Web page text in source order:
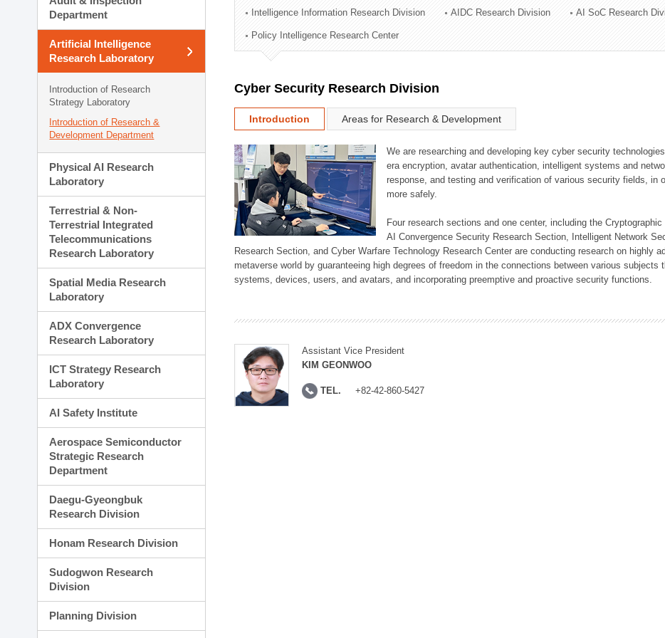
Technology Commercialization Division
Administration Division
External Relations Division
Department
Artificial Intelligence
Research Laboratory
Introduction of Research
Strategy Laboratory
Introduction of Research &
Development Department
Physical AI Research
Laboratory
Terrestrial & Non-
Terrestrial Integrated
Telecommunications
Research Laboratory
Spatial Media Research
Laboratory
ADX Convergence
Research Laboratory
ICT Strategy Research
Laboratory
AI Safety Institute
Aerospace Semiconductor
Strategic Research
Department
Daegu-Gyeongbuk
Research Division
Honam Research Division
Sudogwon Research
Division
Planning Division
Intelligence Information Research Division AIDC Research Division AI SoC Research
Policy Intelligence Research Center
Cyber Security Research Division
Introduction Areas for Research & Development
We are researching and developing key cyber security
era encryption, avatar authentication, intelligent systems and
response, and testing and verification of various security fields, in
more safely.
Four research sections and one center, including the
AI Convergence Security Research Section, Intelligent Network
Research Section, and Cyber Warfare Technology Research Center are conducting research on highly
metaverse world by guaranteeing high degrees of freedom in the connections between various
systems, devices, users, and avatars, and incorporating preemptive and proactive security functions.
Assistant Vice President
KIM GEONWOO
TEL. +82-42-860-5427